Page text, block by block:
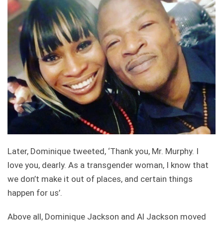
Later, Dominique tweeted, ‘Thank you, Mr. Murphy. I
love you, dearly. As a transgender woman, I know that
we don’t make it out of places, and certain things
happen for us’.
Above all, Dominique Jackson and Al Jackson moved